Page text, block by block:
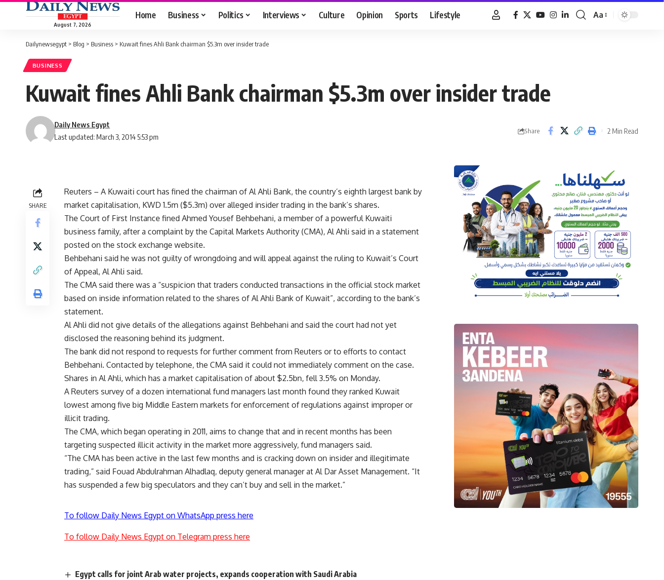
August 7, 2026
Home Business Politics Interviews Culture Opinion Sports Lifestyle
Font
Aa
Dailynewsegypt > Blog > Business > Kuwait fines Ahli Bank chairman $5.3m over insider trade
BUSINESS
Kuwait fines Ahli Bank chairman $5.3m over insider trade
Last updated: March 3, 2014 5:53 pm
Daily News Egypt
Share 2 Min Read
SHARE
Reuters – A Kuwaiti court has fined the chairman of Al Ahli Bank, the country’s eighth largest bank by
market capitalisation, KWD 1.5m ($5.3m) over alleged insider trading in the bank’s shares.
The Court of First Instance fined Ahmed Yousef Behbehani, a member of a powerful Kuwaiti
business family, after a complaint by the Capital Markets Authority (CMA), Al Ahli said in a statement
posted on the stock exchange website.
Behbehani said he was not guilty of wrongdoing and will appeal against the ruling to Kuwait’s Court
of Appeal, Al Ahli said.
The CMA said there was a “suspicion that traders conducted transactions in the official stock market
based on inside information related to the shares of Al Ahli Bank of Kuwait”, according to the bank’s
statement.
Al Ahli did not give details of the allegations against Behbehani and said the court had not yet
disclosed the reasoning behind its judgment.
The bank did not respond to requests for further comment from Reuters or to efforts to contact
Behbehani. Contacted by telephone, the CMA said it could not immediately comment on the case.
Shares in Al Ahli, which has a market capitalisation of about $2.5bn, fell 3.5% on Monday.
A Reuters survey of a dozen international fund managers last month found they ranked Kuwait
lowest among five big Middle Eastern markets for enforcement of regulations against improper or
illicit trading.
The CMA, which began operating in 2011, aims to change that and in recent months has been
targeting suspected illicit activity in the market more aggressively, fund managers said.
“The CMA has been active in the last few months and is cracking down on insider and illegitimate
trading,” said Fouad Abdulrahman Alhadlaq, deputy general manager at Al Dar Asset Management. “It
has suspended a few big speculators and they can’t buy and sell in the market.”
To follow Daily News Egypt on WhatsApp press here
To follow Daily News Egypt on Telegram press here
Egypt calls for joint Arab water projects, expands cooperation with Saudi Arabia